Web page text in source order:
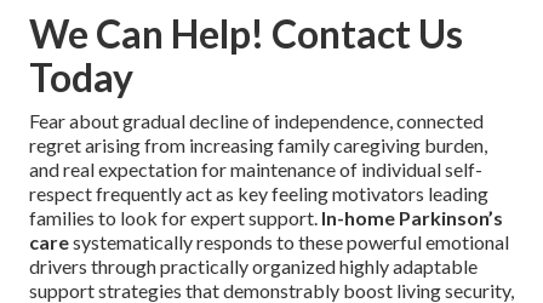
We Can Help! Contact Us
Today
Fear about gradual decline of independence, connected
regret arising from increasing family caregiving burden,
and real expectation for maintenance of individual self-
respect frequently act as key feeling motivators leading
families to look for expert support. In-home Parkinson’s
caresystematically responds to these powerful emotional
drivers through practically organized highly adaptable
support strategies that demonstrably boost living security,